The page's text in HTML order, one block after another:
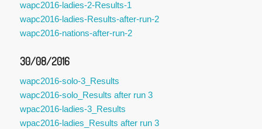
wapc2016-ladies-2-Results-1
wapc2016-ladies-Results-after-run-2
wapc2016-nations-after-run-2
30/08/2016
wapc2016-solo-3_Results
wapc2016-solo_Results after run 3
wpac2016-ladies-3_Results
wpac2016-ladies_Results after run 3